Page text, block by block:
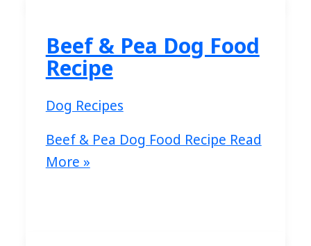
Beef & Pea Dog Food
Recipe
Dog Recipes
Beef & Pea Dog Food Recipe Read
More »